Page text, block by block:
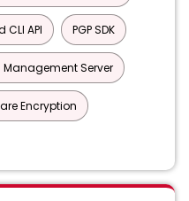
API PGP SDK
Management Server
Encryption